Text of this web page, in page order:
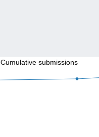
Cumulative submissions